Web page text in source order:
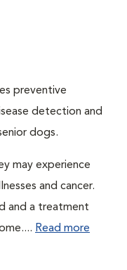
preventive
detection and
dogs.
may experience
and cancer.
and a treatment
Read more